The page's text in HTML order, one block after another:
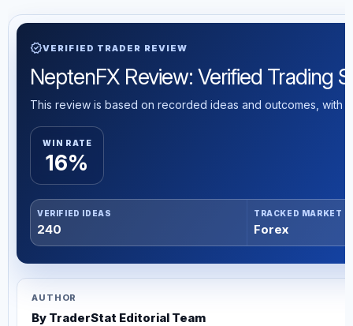
verifiedVERIFIED TRADER REVIEW
NeptenFX Review: Verified Trading
This review is based on recorded ideas and outcomes, with
WIN RATE
16%
VERIFIED IDEAS
240
TRACKED MARKET
Forex
AUTHOR
By TraderStat Editorial Team